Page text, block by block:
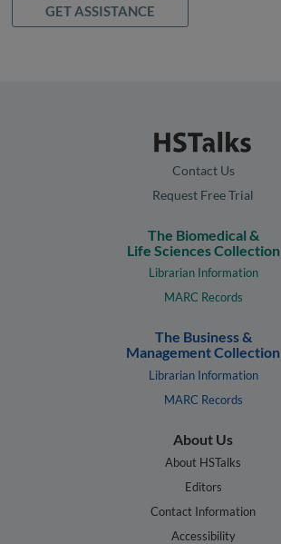
GET ASSISTANCE
Contact Us
Request Free Trial
The Biomedical &
Life Sciences Collection
Librarian Information
MARC Records
The Business &
Management Collection
Librarian Information
MARC Records
About Us
About HSTalks
Editors
Contact Information
Accessibility